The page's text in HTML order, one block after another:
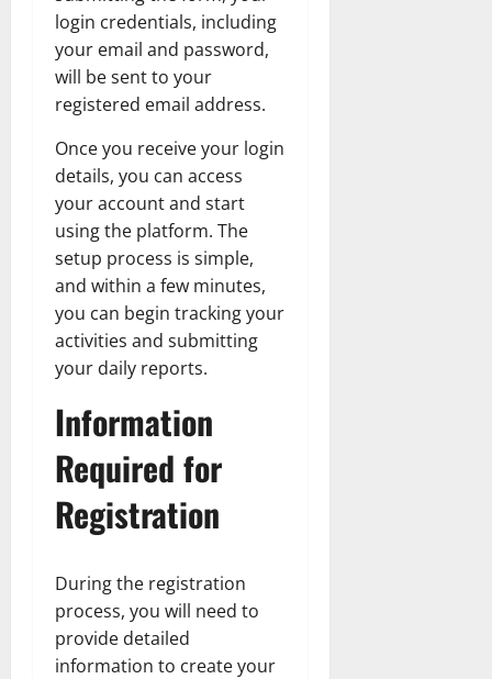
login credentials, including
your email and password,
will be sent to your
registered email address.
Once you receive your login
details, you can access
your account and start
using the platform. The
setup process is simple,
and within a few minutes,
you can begin tracking your
activities and submitting
your daily reports.
Information
Required for
Registration
During the registration
process, you will need to
provide detailed
information to create your